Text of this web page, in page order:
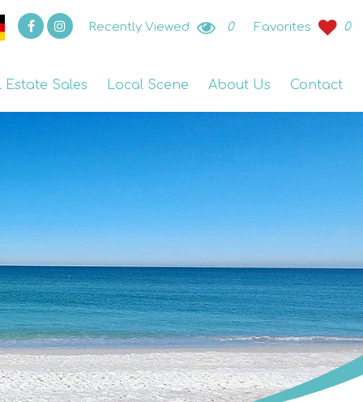
Recently Viewed 0 Favorites 0
Estate Sales Local Scene About Us Contact